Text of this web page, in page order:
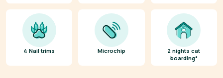
4 Nail trims Microchip
2 nights cat
boarding*